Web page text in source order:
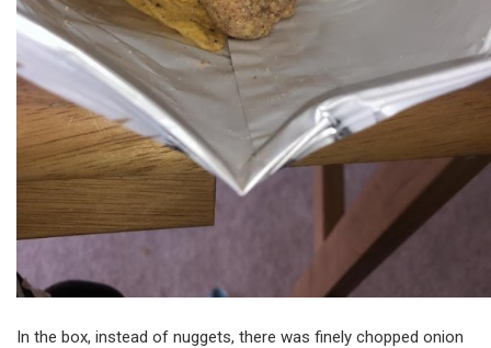
In the box, instead of nuggets, there was finely chopped onion